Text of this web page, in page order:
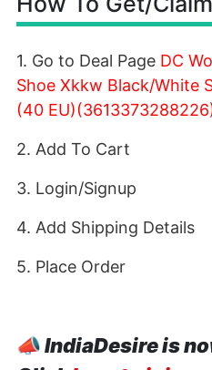
1. Go to Deal Page DC
Shoe Xkkw Black/White
(40
2. Add To Cart
3. Login/Signup
4. Add Shipping Details
5. Place Order
📣IndiaDesire is